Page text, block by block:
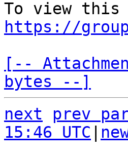
https://
[--
bytes --]
next
prev
15:46 UTC